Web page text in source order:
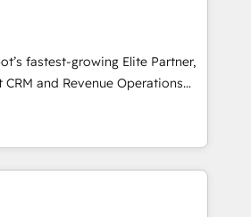
información que necesitás para
por fin rinda de verdad. Lo
sin frenar tu operación, con la
buscan y pocos logran. No es
HubSpot
está tu próxima venta, no solo
otra.
fastest-growing Elite Partner,
and Revenue Operations
to boost B2B sales and growth.
Partner, we specialize in
solutions. Our experts design,
systems to enhance user
and adoption across sales,
teams. From setup to